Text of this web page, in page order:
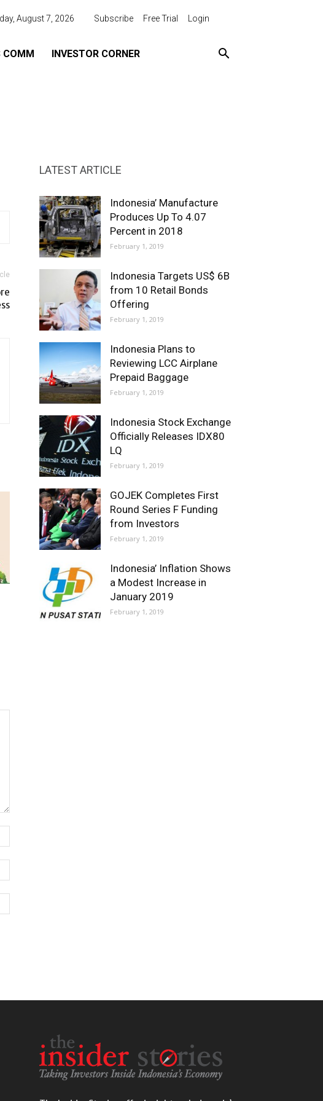
August 7, 2026 Subscribe Free Trial Login
COMM INVESTOR CORNER
LATEST ARTICLE
Indonesia’ Manufacture
Produces Up To 4.07
Percent in 2018
February 1, 2019
Indonesia Targets US$ 6B
from 10 Retail Bonds
Offering
February 1, 2019
Indonesia Plans to
Reviewing LCC Airplane
Prepaid Baggage
February 1, 2019
Indonesia Stock Exchange
Officially Releases IDX80
LQ
February 1, 2019
GOJEK Completes First
Round Series F Funding
from Investors
February 1, 2019
Indonesia’ Inflation Shows
a Modest Increase in
January 2019
February 1, 2019